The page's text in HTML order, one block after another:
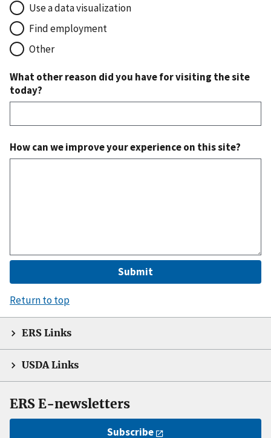
Use a data visualization
Find employment
Other
What other reason did you have for visiting the site
today?
How can we improve your experience on this site?
Return to top
ERS Links
USDA Links
ERS E-newsletters
Subscribe